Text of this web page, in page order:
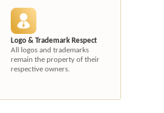
Logo & Trademark Respect
All logos and trademarks
remain the property of their
respective owners.